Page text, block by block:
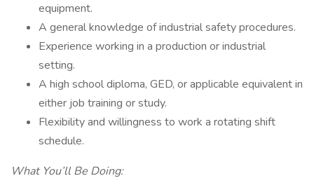
equipment.
A general knowledge of industrial safety procedures.
Experience working in a production or industrial
setting.
A high school diploma, GED, or applicable equivalent in
either job training or study.
Flexibility and willingness to work a rotating shift
schedule.
What You’ll Be Doing: